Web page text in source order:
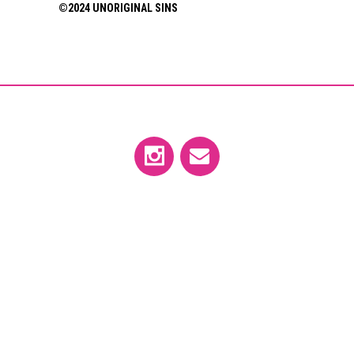
©2024 UNORIGINAL SINS